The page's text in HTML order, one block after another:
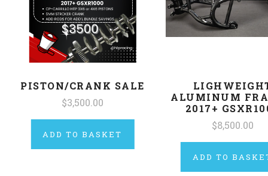
PISTON/CRANK SALE
$3,500.00
ADD TO BASKET
ALUMINUM
2017+
$8,500.00
ADD TO